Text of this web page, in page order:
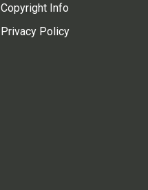
Copyright Info
Privacy Policy